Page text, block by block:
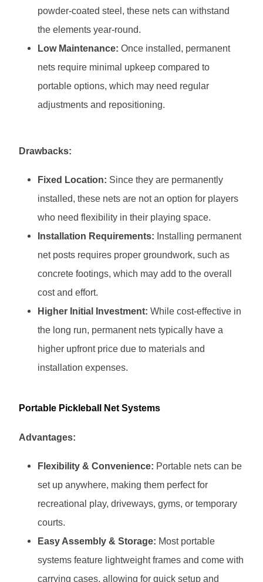
powder-coated steel, these nets can withstand
the elements year-round.
Low Maintenance: Once installed, permanent
nets require minimal upkeep compared to
portable options, which may need regular
adjustments and repositioning.
Drawbacks:
Fixed Location: Since they are permanently
installed, these nets are not an option for players
who need flexibility in their playing space.
Installation Requirements: Installing permanent
net posts requires proper groundwork, such as
concrete footings, which may add to the overall
cost and effort.
Higher Initial Investment: While cost-effective in
the long run, permanent nets typically have a
higher upfront price due to materials and
installation expenses.
Portable Pickleball Net Systems
Advantages:
Flexibility & Convenience: Portable nets can be
set up anywhere, making them perfect for
recreational play, driveways, gyms, or temporary
courts.
Easy Assembly & Storage: Most portable
systems feature lightweight frames and come with
carrying cases, allowing for quick setup and